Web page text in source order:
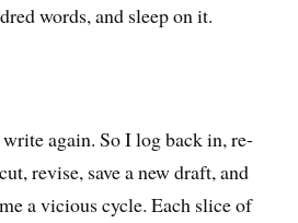
words, and sleep on it.
again. So I log back in, re-
revise, save a new draft, and
a vicious cycle. Each slice of